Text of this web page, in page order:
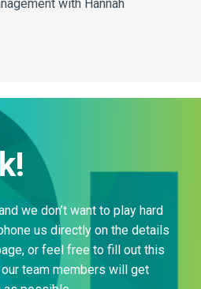
with Hannah
we don’t want to play hard
us directly on the details
or feel free to fill out this
team members will get